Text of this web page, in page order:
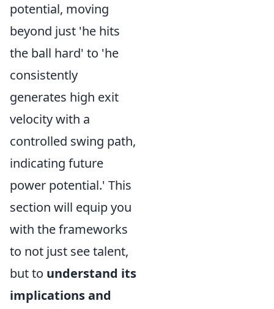
potential, moving
beyond just 'he hits
the ball hard' to 'he
consistently
generates high exit
velocity with a
controlled swing path,
indicating future
power potential.' This
section will equip you
with the frameworks
to not just see talent,
but to understand its
implications and